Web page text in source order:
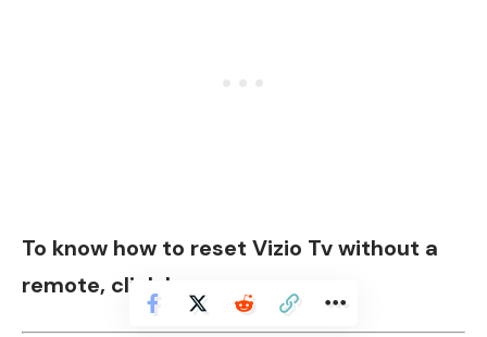
To know how to reset Vizio Tv without a
remote, click here